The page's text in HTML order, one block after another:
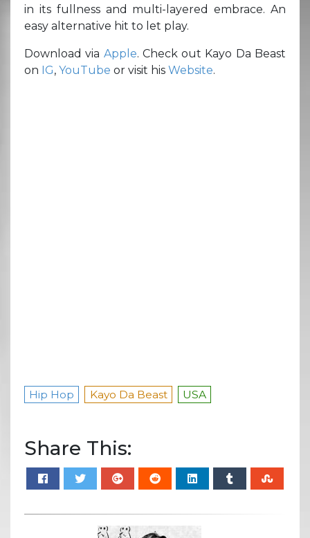
in its fullness and multi-layered embrace. An
easy alternative hit to let play.
Download via Apple. Check out Kayo Da Beast
on IG, YouTube or visit his Website.
Hip Hop Kayo Da Beast USA
Share This: